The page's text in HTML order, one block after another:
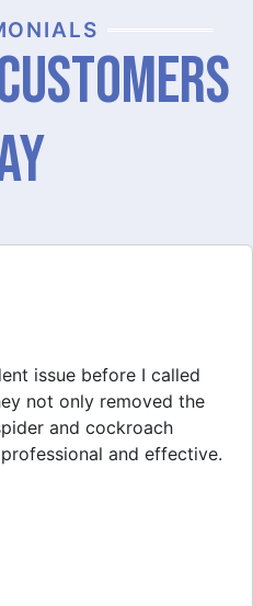
issue before I called
not only removed the
and cockroach
and effective.